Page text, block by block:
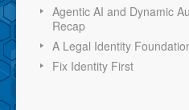
Agentic AI and Dynamic
Recap
A Legal Identity
Fix Identity First